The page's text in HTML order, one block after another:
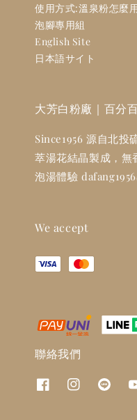
使用方式:溫泉粉怎麼
泡腳專用組
English Site
日本語サイト
大芳白粉廠｜百分
Since1956 源自北投
萃湯花結晶製成，無
泡湯體驗
We accept
聯絡我們